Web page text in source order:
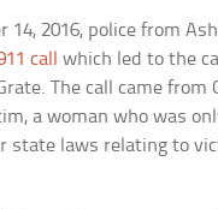
14, 2016, police from
call
which led to the
The call came from
a woman who was
state laws relating to